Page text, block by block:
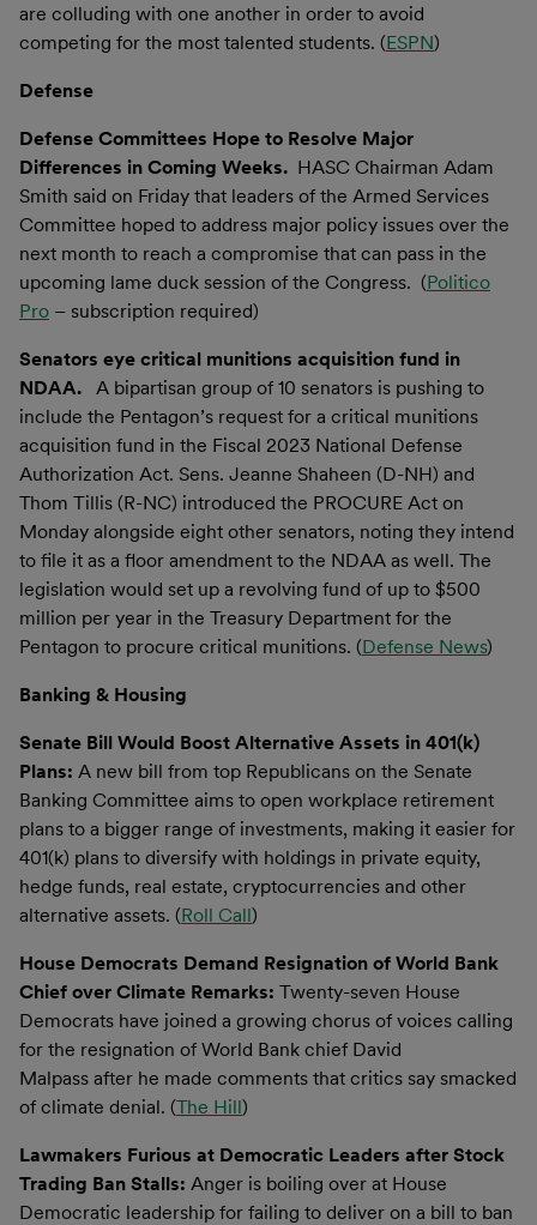
are colluding with one another in order to avoid
competing for the most talented students. (ESPN)
Defense
Defense Committees Hope to Resolve Major
Differences in Coming Weeks. HASC Chairman Adam
Smith said on Friday that leaders of the Armed Services
Committee hoped to address major policy issues over the
next month to reach a compromise that can pass in the
upcoming lame duck session of the Congress. (Politico
Pro – subscription required)
Senators eye critical munitions acquisition fund in
NDAA. A bipartisan group of 10 senators is pushing to
include the Pentagon’s request for a critical munitions
acquisition fund in the Fiscal 2023 National Defense
Authorization Act. Sens. Jeanne Shaheen (D-NH) and
Thom Tillis (R-NC) introduced the PROCURE Act on
Monday alongside eight other senators, noting they intend
to file it as a floor amendment to the NDAA as well. The
legislation would set up a revolving fund of up to $500
million per year in the Treasury Department for the
Pentagon to procure critical munitions. (Defense News)
Banking & Housing
Senate Bill Would Boost Alternative Assets in 401(k)
Plans: A new bill from top Republicans on the Senate
Banking Committee aims to open workplace retirement
plans to a bigger range of investments, making it easier for
401(k) plans to diversify with holdings in private equity,
hedge funds, real estate, cryptocurrencies and other
alternative assets. (Roll Call)
House Democrats Demand Resignation of World Bank
Chief over Climate Remarks: Twenty-seven House
Democrats have joined a growing chorus of voices calling
for the resignation of World Bank chief David
Malpass after he made comments that critics say smacked
of climate denial. (The Hill)
Lawmakers Furious at Democratic Leaders after Stock
Trading Ban Stalls: Anger is boiling over at House
Democratic leadership for failing to deliver on a bill to ban